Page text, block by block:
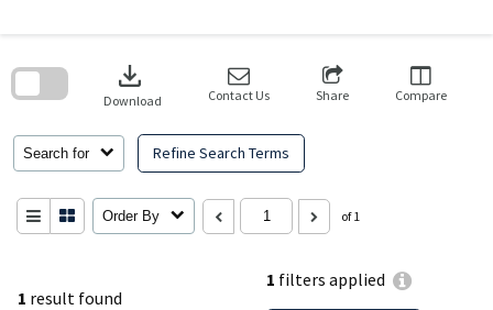
1 result found
1 filters applied
Search for Refine Search Terms
download
Download Contact Us Share Compare
Order By of 1
search